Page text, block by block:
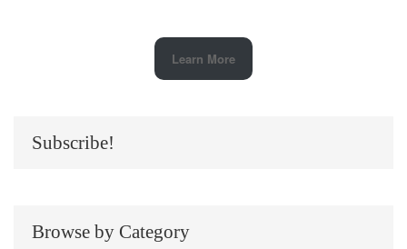
Learn More
Subscribe!
Browse by Category